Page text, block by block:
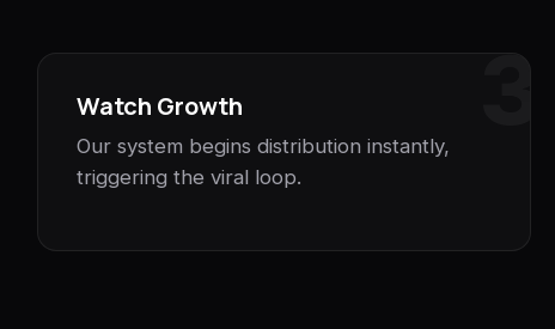
3
Watch Growth
Our system begins distribution instantly,
triggering the viral loop.